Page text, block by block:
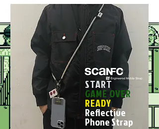
START
GAME OVER
READY
Reflective
Phone Strap